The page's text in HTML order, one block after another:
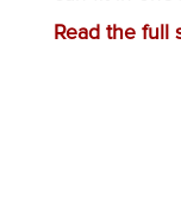
Read the full